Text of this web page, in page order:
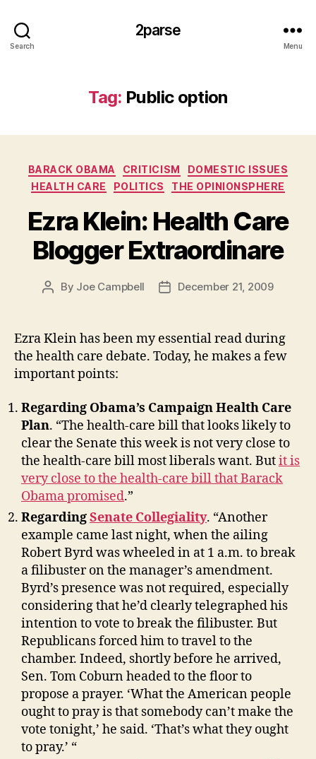
Search
2parse
Menu
Tag: Public option
Categories
BARACK OBAMA CRITICISM
DOMESTIC ISSUES
HEALTH CARE
POLITICS THE OPINIONSPHERE
Ezra Klein: Health Care
Blogger Extraordinare
Post
By Joe Campbell
PostDecember 21, 2009
Ezra Klein has been my essential read during
the health care debate. Today, he makes a few
important points:
Regarding Obama’s Campaign Health Care
Plan. “The health-care bill that looks likely to
clear the Senate this week is not very close to
the health-care bill most liberals want. Butit is
very close to the health-care bill that Barack
Obama promised.”
RegardingSenate Collegiality. “Another
example came last night, when the ailing
Robert Byrd was wheeled in at 1 a.m. to break
a filibuster on the manager’s amendment.
Byrd’s presence was not required, especially
considering that he’d clearly telegraphed his
intention to vote to break the filibuster. But
Republicans forced him to travel to the
chamber. Indeed, shortly before he arrived,
Sen. Tom Coburn headed to the floor to
propose a prayer. ‘What the American people
ought to pray is that somebody can’t make the
vote tonight,’ he said. ‘That’s what they ought
to pray.’ “